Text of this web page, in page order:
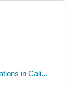
in Cali...